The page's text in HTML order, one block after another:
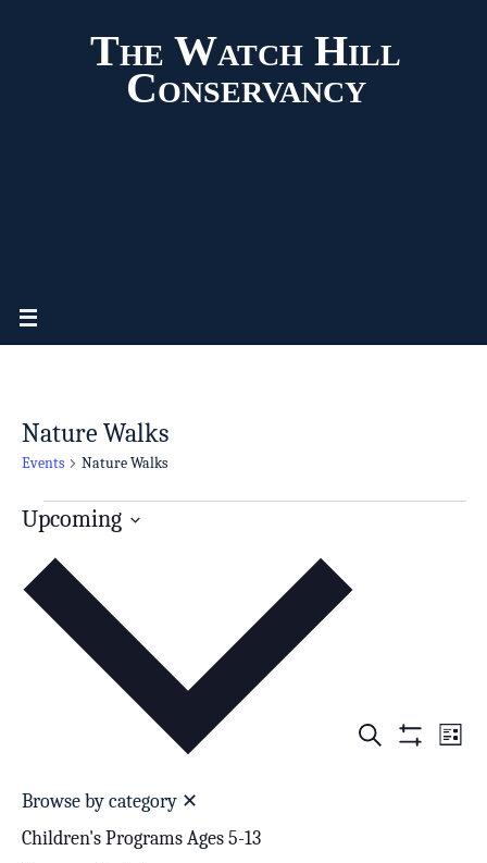
The Watch Hill
Conservancy
Nature Walks
Events Nature Walks
Events
Search
List
Upcoming
Select
date.
Browse by category ✕
Children's Programs Ages 5-13